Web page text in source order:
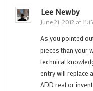
Lee Newby
June 21, 2012 at
As you pointed
pieces than your
technical
entry will replace
ADD real or